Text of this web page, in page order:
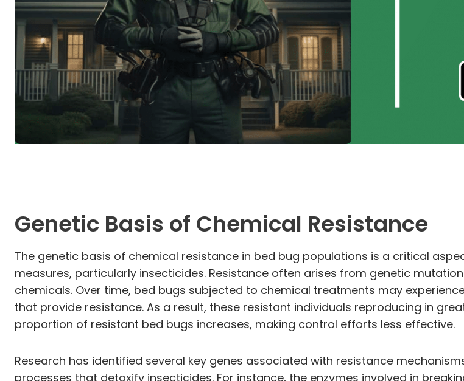
Genetic Basis of Chemical Resistance
The genetic basis of chemical resistance in bed bug populations is a critical
measures, particularly insecticides. Resistance often arises from genetic
chemicals. Over time, bed bugs subjected to chemical treatments may
that provide resistance. As a result, these resistant individuals reproducing in
proportion of resistant bed bugs increases, making control efforts less effective.
Research has identified several key genes associated with resistance
processes that detoxify insecticides. For instance, the enzymes involved in